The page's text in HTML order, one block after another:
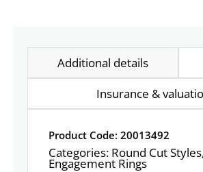
Additional details
Insurance &
Product Code: 20013492
Categories: Round Cut Styles,
Engagement Rings